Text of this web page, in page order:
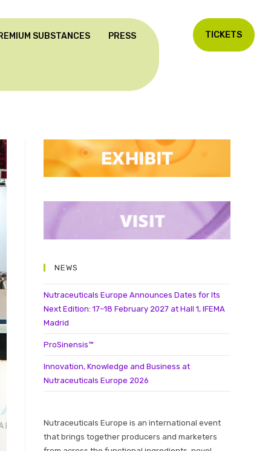
SUBSTANCES PRESS TICKETS
NEWS
Nutraceuticals Europe Announces Dates for Its
Next Edition: 17–18 February 2027 at Hall 1, IFEMA
Madrid
ProSinensis™
Innovation, Knowledge and Business at
Nutraceuticals Europe 2026
Nutraceuticals Europe is an international event
that brings together producers and marketers